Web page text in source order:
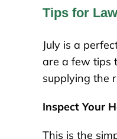
Tips for
July is a
are a few tips
supplying the
Inspect Your
This is the